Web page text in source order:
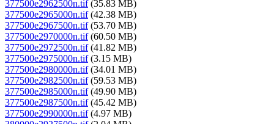
377500e2962500n.tif(35.83 MB)
377500e2965000n.tif(42.38 MB)
377500e2967500n.tif(53.70 MB)
377500e2970000n.tif(60.50 MB)
377500e2972500n.tif(41.82 MB)
377500e2975000n.tif(3.15 MB)
377500e2980000n.tif(34.01 MB)
377500e2982500n.tif(59.53 MB)
377500e2985000n.tif(49.90 MB)
377500e2987500n.tif(45.42 MB)
377500e2990000n.tif(4.97 MB)